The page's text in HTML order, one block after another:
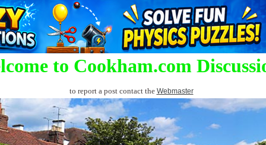
to Cookham.com
to report a post contact the Webmaster